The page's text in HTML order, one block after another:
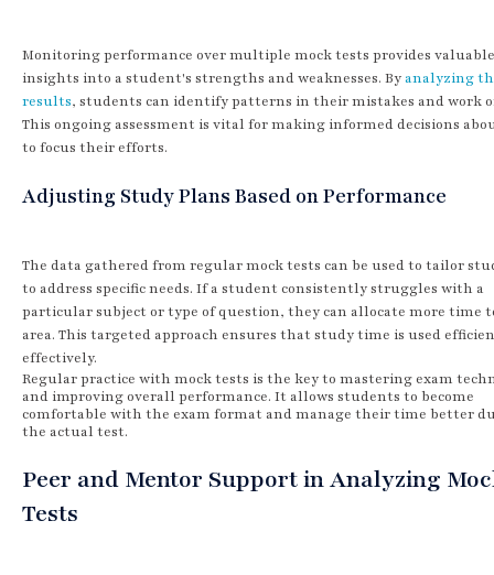
Monitoring performance over multiple mock tests provides valuable
insights into a student's strengths and weaknesses. Byanalyzing
results, students can identify patterns in their mistakes and work
This ongoing assessment is vital for making informed decisions
to focus their efforts.
Adjusting Study Plans Based on Performance
The data gathered from regular mock tests can be used to tailor
to address specific needs. If a student consistently struggles with a
particular subject or type of question, they can allocate more time
area. This targeted approach ensures that study time is used
effectively.
Regular practice with mock tests is the key to mastering exam
and improving overall performance. It allows students to become
comfortable with the exam format and manage their time better
the actual test.
Peer and Mentor Support in Analyzing
Tests